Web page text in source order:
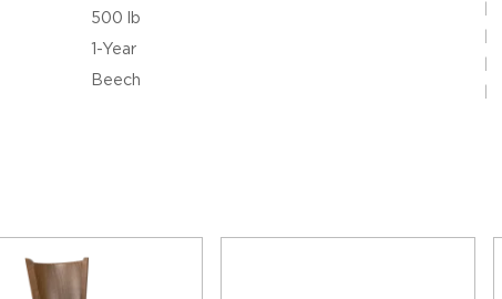
500 lb
1-Year
Beech